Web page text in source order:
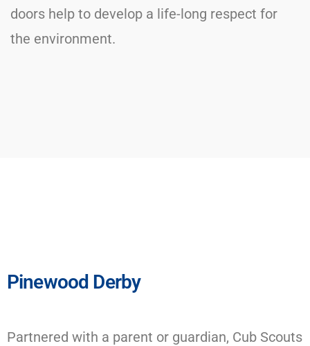
doors help to develop a life-long respect for
the environment.
Pinewood Derby
Partnered with a parent or guardian, Cub Scouts